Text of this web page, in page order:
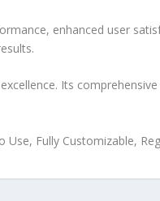
enhanced user
Its
Use, Fully Customizable,